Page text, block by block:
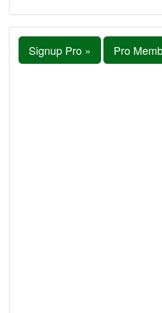
Signup Pro » Pro